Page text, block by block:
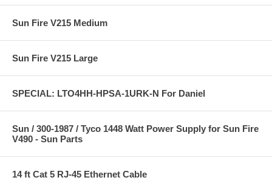
Sun Fire V215 Medium
Sun Fire V215 Large
SPECIAL: LTO4HH-HPSA-1URK-N For Daniel
Sun / 300-1987 / Tyco 1448 Watt Power Supply for Sun Fire
V490 - Sun Parts
14 ft Cat 5 RJ-45 Ethernet Cable